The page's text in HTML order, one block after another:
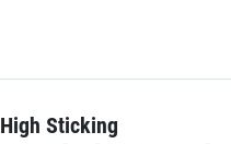
High Sticking